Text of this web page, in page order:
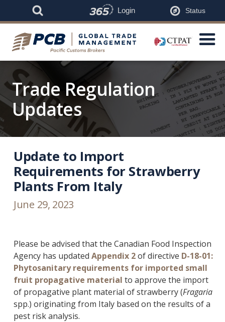
Login Status
Trade Regulation
Updates
Update to Import
Requirements for Strawberry
Plants From Italy
June 29, 2023
Please be advised that the Canadian Food Inspection
Agency has updated Appendix 2of directive D-18-01:
Phytosanitary requirements for imported small
fruit propagative material to approve the import
of propagative plant material of strawberry (Fragaria
spp.) originating from Italy based on the results of a
pest risk analysis.